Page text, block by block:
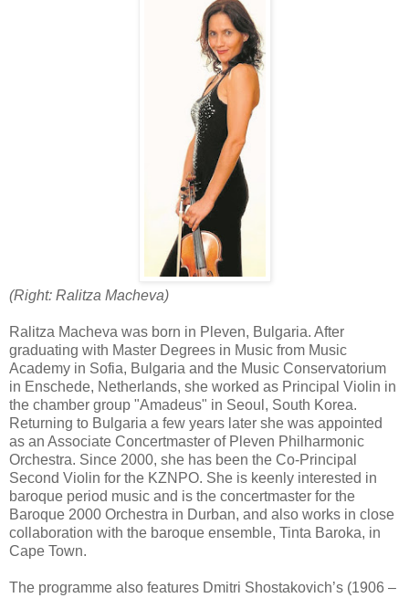
(Right: Ralitza Macheva)
Ralitza Macheva was born in Pleven, Bulgaria. After
graduating with Master Degrees in Music from Music
Academy in Sofia, Bulgaria and the Music Conservatorium
in Enschede, Netherlands, she worked as Principal Violin in
the chamber group "Amadeus" in Seoul, South Korea.
Returning to Bulgaria a few years later she was appointed
as an Associate Concertmaster of Pleven Philharmonic
Orchestra. Since 2000, she has been the Co-Principal
Second Violin for the KZNPO. She is keenly interested in
baroque period music and is the concertmaster for the
Baroque 2000 Orchestra in Durban, and also works in close
collaboration with the baroque ensemble, Tinta Baroka, in
Cape Town.
The programme also features Dmitri Shostakovich’s (1906 –